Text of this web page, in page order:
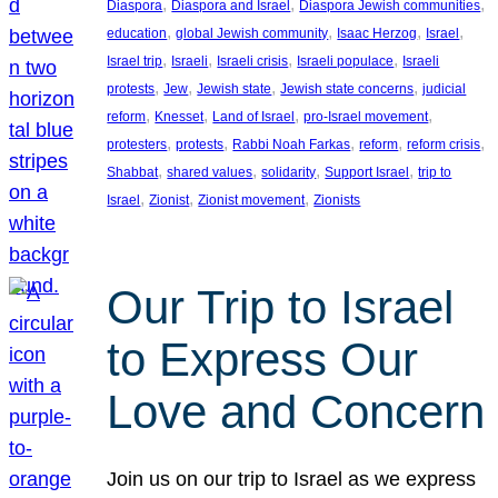
Diaspora Diaspora and Israel Diaspora Jewish communities
education, global Jewish community, Isaac Herzog, Israel
Israel trip, Israeli, Israeli crisis, Israeli populace, Israeli
protests, Jew, Jewish state, Jewish state concerns, judicial
reform, Knesset, Land of Israel, pro-Israel movement
protesters, protests, Rabbi Noah Farkas, reform, reform crisis
Shabbat, shared values, solidarity, Support Israel, trip to
Israel, Zionist, Zionist movement, Zionists
Our Trip to Israel
to Express Our
Love and Concern
Join us on our trip to Israel as we express